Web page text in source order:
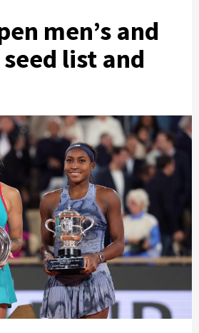
men’s and
list and